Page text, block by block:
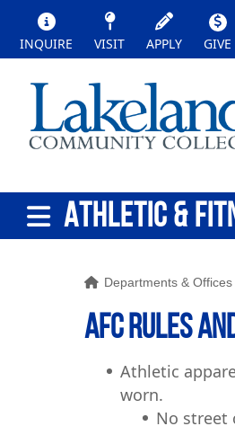
INQUIRE VISIT APPLY GIVE
ATHLETIC &
Departments & Offices
AFC Rules
Athletic
worn.
No street